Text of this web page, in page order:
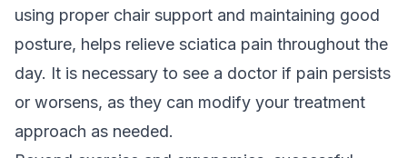
using proper chair support and maintaining good
posture, helps relieve sciatica pain throughout the
day. It is necessary to see a doctor if pain persists
or worsens, as they can modify your treatment
approach as needed.